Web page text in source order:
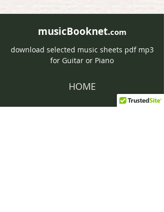
musicBooknet.com
download selected music sheets pdf mp3
for Guitar or Piano
HOME